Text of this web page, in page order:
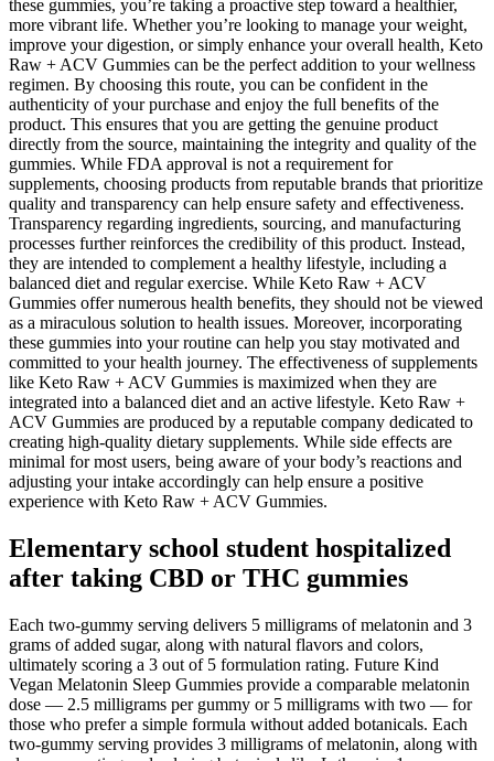
these gummies, you’re taking a proactive step toward a healthier,
more vibrant life. Whether you’re looking to manage your weight,
improve your digestion, or simply enhance your overall health, Keto
Raw + ACV Gummies can be the perfect addition to your wellness
regimen. By choosing this route, you can be confident in the
authenticity of your purchase and enjoy the full benefits of the
product. This ensures that you are getting the genuine product
directly from the source, maintaining the integrity and quality of the
gummies. While FDA approval is not a requirement for
supplements, choosing products from reputable brands that prioritize
quality and transparency can help ensure safety and effectiveness.
Transparency regarding ingredients, sourcing, and manufacturing
processes further reinforces the credibility of this product. Instead,
they are intended to complement a healthy lifestyle, including a
balanced diet and regular exercise. While Keto Raw + ACV
Gummies offer numerous health benefits, they should not be viewed
as a miraculous solution to health issues. Moreover, incorporating
these gummies into your routine can help you stay motivated and
committed to your health journey. The effectiveness of supplements
like Keto Raw + ACV Gummies is maximized when they are
integrated into a balanced diet and an active lifestyle. Keto Raw +
ACV Gummies are produced by a reputable company dedicated to
creating high-quality dietary supplements. While side effects are
minimal for most users, being aware of your body’s reactions and
adjusting your intake accordingly can help ensure a positive
experience with Keto Raw + ACV Gummies.
Elementary school student hospitalized
after taking CBD or THC gummies
Each two-gummy serving delivers 5 milligrams of melatonin and 3
grams of added sugar, along with natural flavors and colors,
ultimately scoring a 3 out of 5 formulation rating. Future Kind
Vegan Melatonin Sleep Gummies provide a comparable melatonin
dose — 2.5 milligrams per gummy or 5 milligrams with two — for
those who prefer a simple formula without added botanicals. Each
two-gummy serving provides 3 milligrams of melatonin, along with